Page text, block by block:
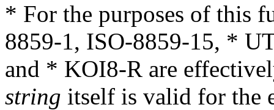
* For the purposes of this
8859-1, ISO-8859-15, *
and * KOI8-R are
string itself is valid for the